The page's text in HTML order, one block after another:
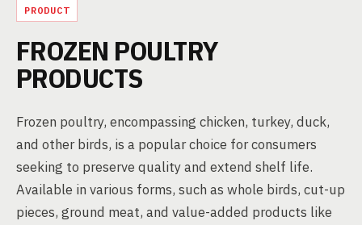
PRODUCT
FROZEN POULTRY
PRODUCTS
Frozen poultry, encompassing chicken, turkey, duck,
and other birds, is a popular choice for consumers
seeking to preserve quality and extend shelf life.
Available in various forms, such as whole birds, cut-up
pieces, ground meat, and value-added products like